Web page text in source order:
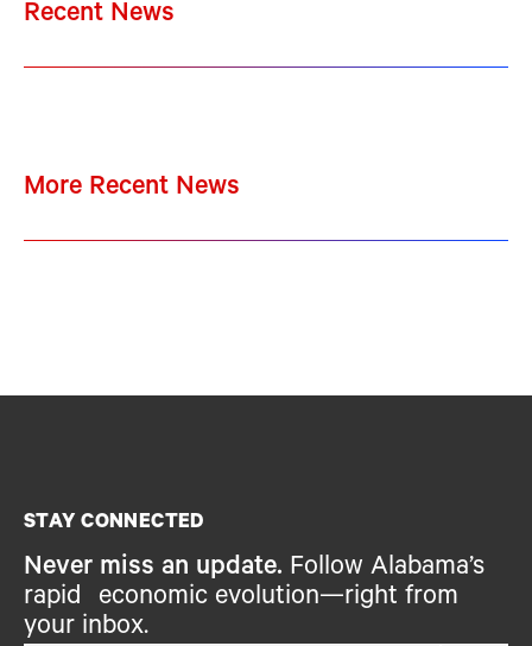
Recent News
More Recent News
STAY CONNECTED
Never miss an update. Follow Alabama’s
rapid economic evolution—right from
your inbox.